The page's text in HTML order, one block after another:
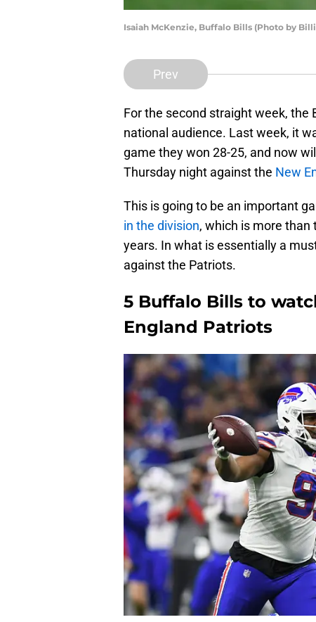
Isaiah McKenzie, Buffalo Bills (Photo by
Prev
For the second straight week, the
national audience. Last week, it
game they won 28-25, and now
Thursday night against the New
This is going to be an important
in the division, which is more
years. In what is essentially a
against the Patriots.
5 Buffalo Bills to
England Patriots